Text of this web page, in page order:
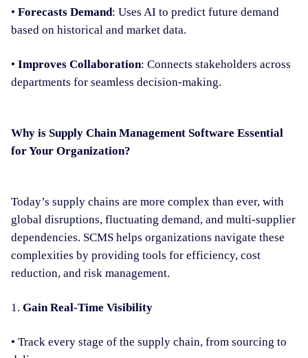
• Forecasts Demand: Uses AI to predict future demand
based on historical and market data.
• Improves Collaboration: Connects stakeholders across
departments for seamless decision-making.
Why is Supply Chain Management Software Essential
for Your Organization?
Today’s supply chains are more complex than ever, with
global disruptions, fluctuating demand, and multi-supplier
dependencies. SCMS helps organizations navigate these
complexities by providing tools for efficiency, cost
reduction, and risk management.
1. Gain Real-Time Visibility
• Track every stage of the supply chain, from sourcing to